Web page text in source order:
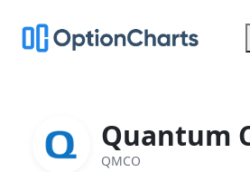
Quantum
QMCO